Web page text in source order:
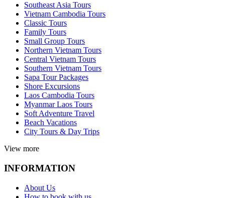
Southeast Asia Tours
Vietnam Cambodia Tours
Classic Tours
Family Tours
Small Group Tours
Northern Vietnam Tours
Central Vietnam Tours
Southern Vietnam Tours
Sapa Tour Packages
Shore Excursions
Laos Cambodia Tours
Myanmar Laos Tours
Soft Adventure Travel
Beach Vacations
City Tours & Day Trips
View more
INFORMATION
About Us